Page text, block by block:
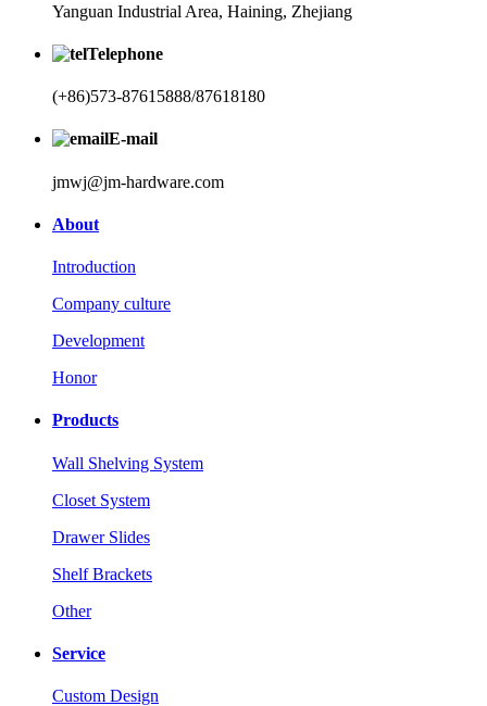
Yanguan Industrial Area, Haining, Zhejiang
Telephone
(+86)573-87615888/87618180
E-mail
jmwj@jm-hardware.com
About
Introduction
Company culture
Development
Honor
Products
Wall Shelving System
Closet System
Drawer Slides
Shelf Brackets
Other
Service
Custom Design